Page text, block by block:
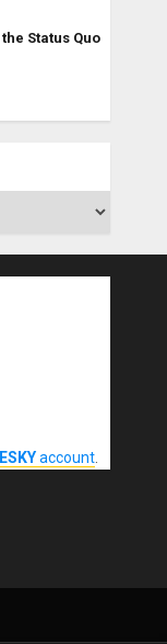
Status Quo
account.